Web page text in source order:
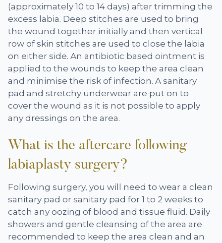
(approximately 10 to 14 days) after trimming the
excess labia. Deep stitches are used to bring
the wound together initially and then vertical
row of skin stitches are used to close the labia
on either side. An antibiotic based ointment is
applied to the wounds to keep the area clean
and minimise the risk of infection. A sanitary
pad and stretchy underwear are put on to
cover the wound as it is not possible to apply
any dressings on the area.
What is the aftercare following
labiaplasty surgery?
Following surgery, you will need to wear a clean
sanitary pad or sanitary pad for 1 to 2 weeks to
catch any oozing of blood and tissue fluid. Daily
showers and gentle cleansing of the area are
recommended to keep the area clean and an